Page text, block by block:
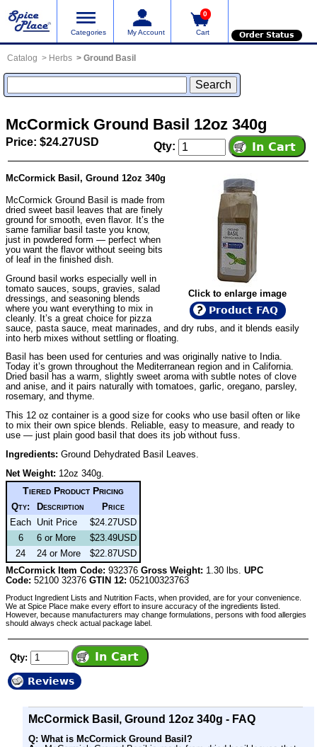
Categories My Account
0
Cart Order Status
Catalog Herbs Ground Basil
McCormick Ground Basil 12oz 340g
Price: $24.27USD Qty:
Click to enlarge image
Product FAQ
McCormick Basil, Ground 12oz 340g
McCormick Ground Basil is made from
dried sweet basil leaves that are finely
ground for smooth, even flavor. It’s the
same familiar basil taste you know,
just in powdered form — perfect when
you want the flavor without seeing bits
of leaf in the finished dish.
Ground basil works especially well in
tomato sauces, soups, gravies, salad
dressings, and seasoning blends
where you want everything to mix in
cleanly. It’s a great choice for pizza
sauce, pasta sauce, meat marinades, and dry rubs, and it blends easily
into herb mixes without settling or floating.
Basil has been used for centuries and was originally native to India.
Today it’s grown throughout the Mediterranean region and in California.
Dried basil has a warm, slightly sweet aroma with subtle notes of clove
and anise, and it pairs naturally with tomatoes, garlic, oregano, parsley,
rosemary, and thyme.
This 12 oz container is a good size for cooks who use basil often or like
to mix their own spice blends. Reliable, easy to measure, and ready to
use — just plain good basil that does its job without fuss.
Ingredients: Ground Dehydrated Basil Leaves.
Net Weight: 12oz 340g.
Tiered Product Pricing
Qty: Description
Price
Each Unit Price
$24.27USD
6
6 or More
$23.49USD
24
24 or More
$22.87USD
McCormick Item Code: 932376 Gross Weight: 1.30 lbs. UPC
Code: 52100 32376 GTIN 12: 052100323763
Product Ingredient Lists and Nutrition Facts, when provided, are for your convenience.
We at Spice Place make every effort to insure accuracy of the ingredients listed.
However, because manufacturers may change formulations, persons with food allergies
should always check actual package label.
Qty:
Reviews
McCormick Basil, Ground 12oz 340g - FAQ
Q: What is McCormick Ground Basil?